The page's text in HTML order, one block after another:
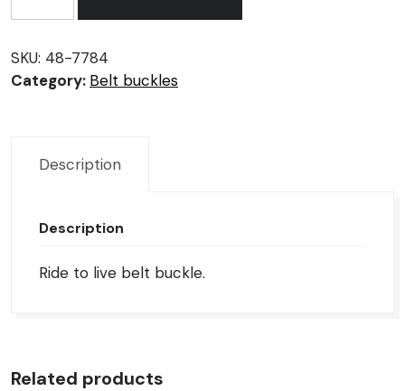
buckle.
quantity
SKU: 48-7784
Category: Belt buckles
Description
Description
Ride to live belt buckle.
Related products